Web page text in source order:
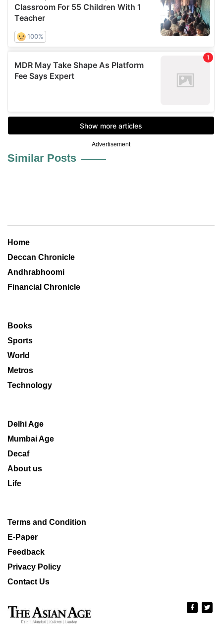
Advertisement
Similar Posts
Home
Deccan Chronicle
Andhrabhoomi
Financial Chronicle
Books
Sports
World
Metros
Technology
Delhi Age
Mumbai Age
Decaf
About us
Life
Terms and Condition
E-Paper
Feedback
Privacy Policy
Contact Us